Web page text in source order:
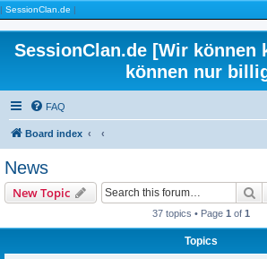
| SessionClan.de |
SessionClan.de [Wir können
können nur
FAQ
Board index
News
New Topic
37 topics • Page 1 of 1
Topics